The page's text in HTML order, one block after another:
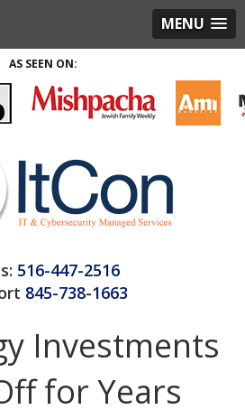
MENU
AS SEEN ON:
516-447-2516
845-738-1663
Investments
for Years